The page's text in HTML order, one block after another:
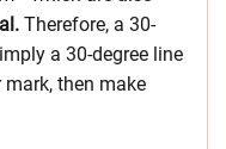
Therefore, a 30-
a 30-degree line
then make